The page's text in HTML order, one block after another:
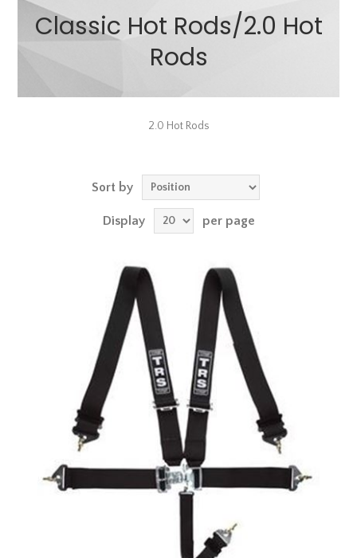
Classic Hot Rods/2.0 Hot
Rods
2.0 Hot Rods
Sort by
Display per page